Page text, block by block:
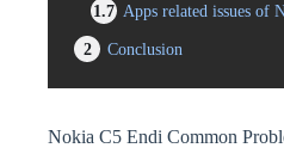
1.7 Apps related issues of
2
Conclusion
Nokia C5 Endi Common